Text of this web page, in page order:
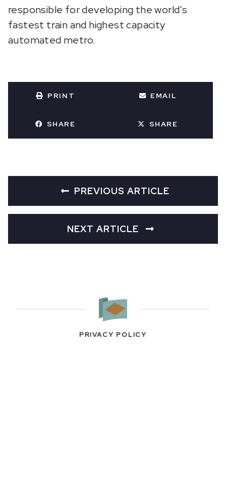
responsible for developing the world’s
fastest train and highest capacity
automated metro.
PRINT EMAIL
SHARE SHARE
PREVIOUS ARTICLE
NEXT ARTICLE
PRIVACY POLICY